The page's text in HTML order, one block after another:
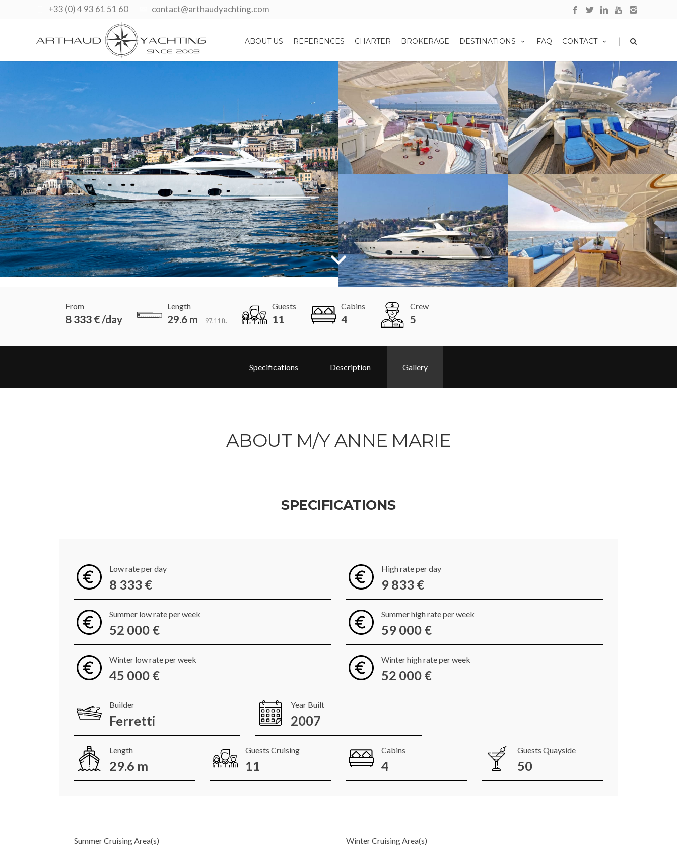
contact@arthaudyachting.com
+33 (0) 4 93 61 51 60
ABOUT US REFERENCES CHARTER BROKERAGE DESTINATIONS FAQ CONTACT |
From
8 333 € /day
Length
29.6 m 97.11 ft.
Guests
11
Cabins
4
Crew
5
Specifications Description Gallery
ABOUT M/Y ANNE MARIE
SPECIFICATIONS
Low rate per day
8 333 €
High rate per day
9 833 €
Summer low rate per week
52 000 €
Summer high rate per week
59 000 €
Winter low rate per week
45 000 €
Winter high rate per week
52 000 €
Builder
Ferretti
Year Built
2007
Length
29.6 m
Guests Cruising
11
Cabins
4
Guests Quayside
50
Summer Cruising Area(s) Winter Cruising Area(s)